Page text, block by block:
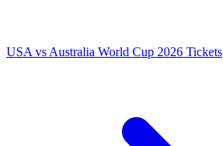
USA vs Australia World Cup 2026 Tickets